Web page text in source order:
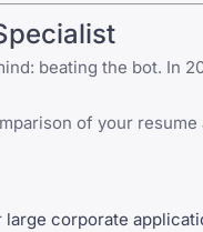
beating the bot. In
of your
corporate